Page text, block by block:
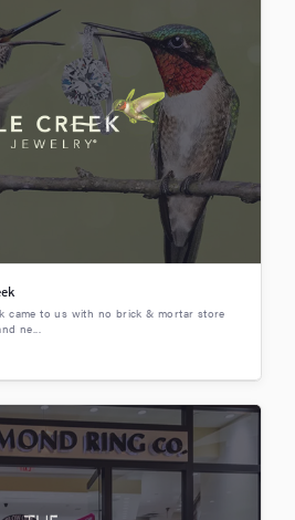
came to us with no brick & mortar store
ne...